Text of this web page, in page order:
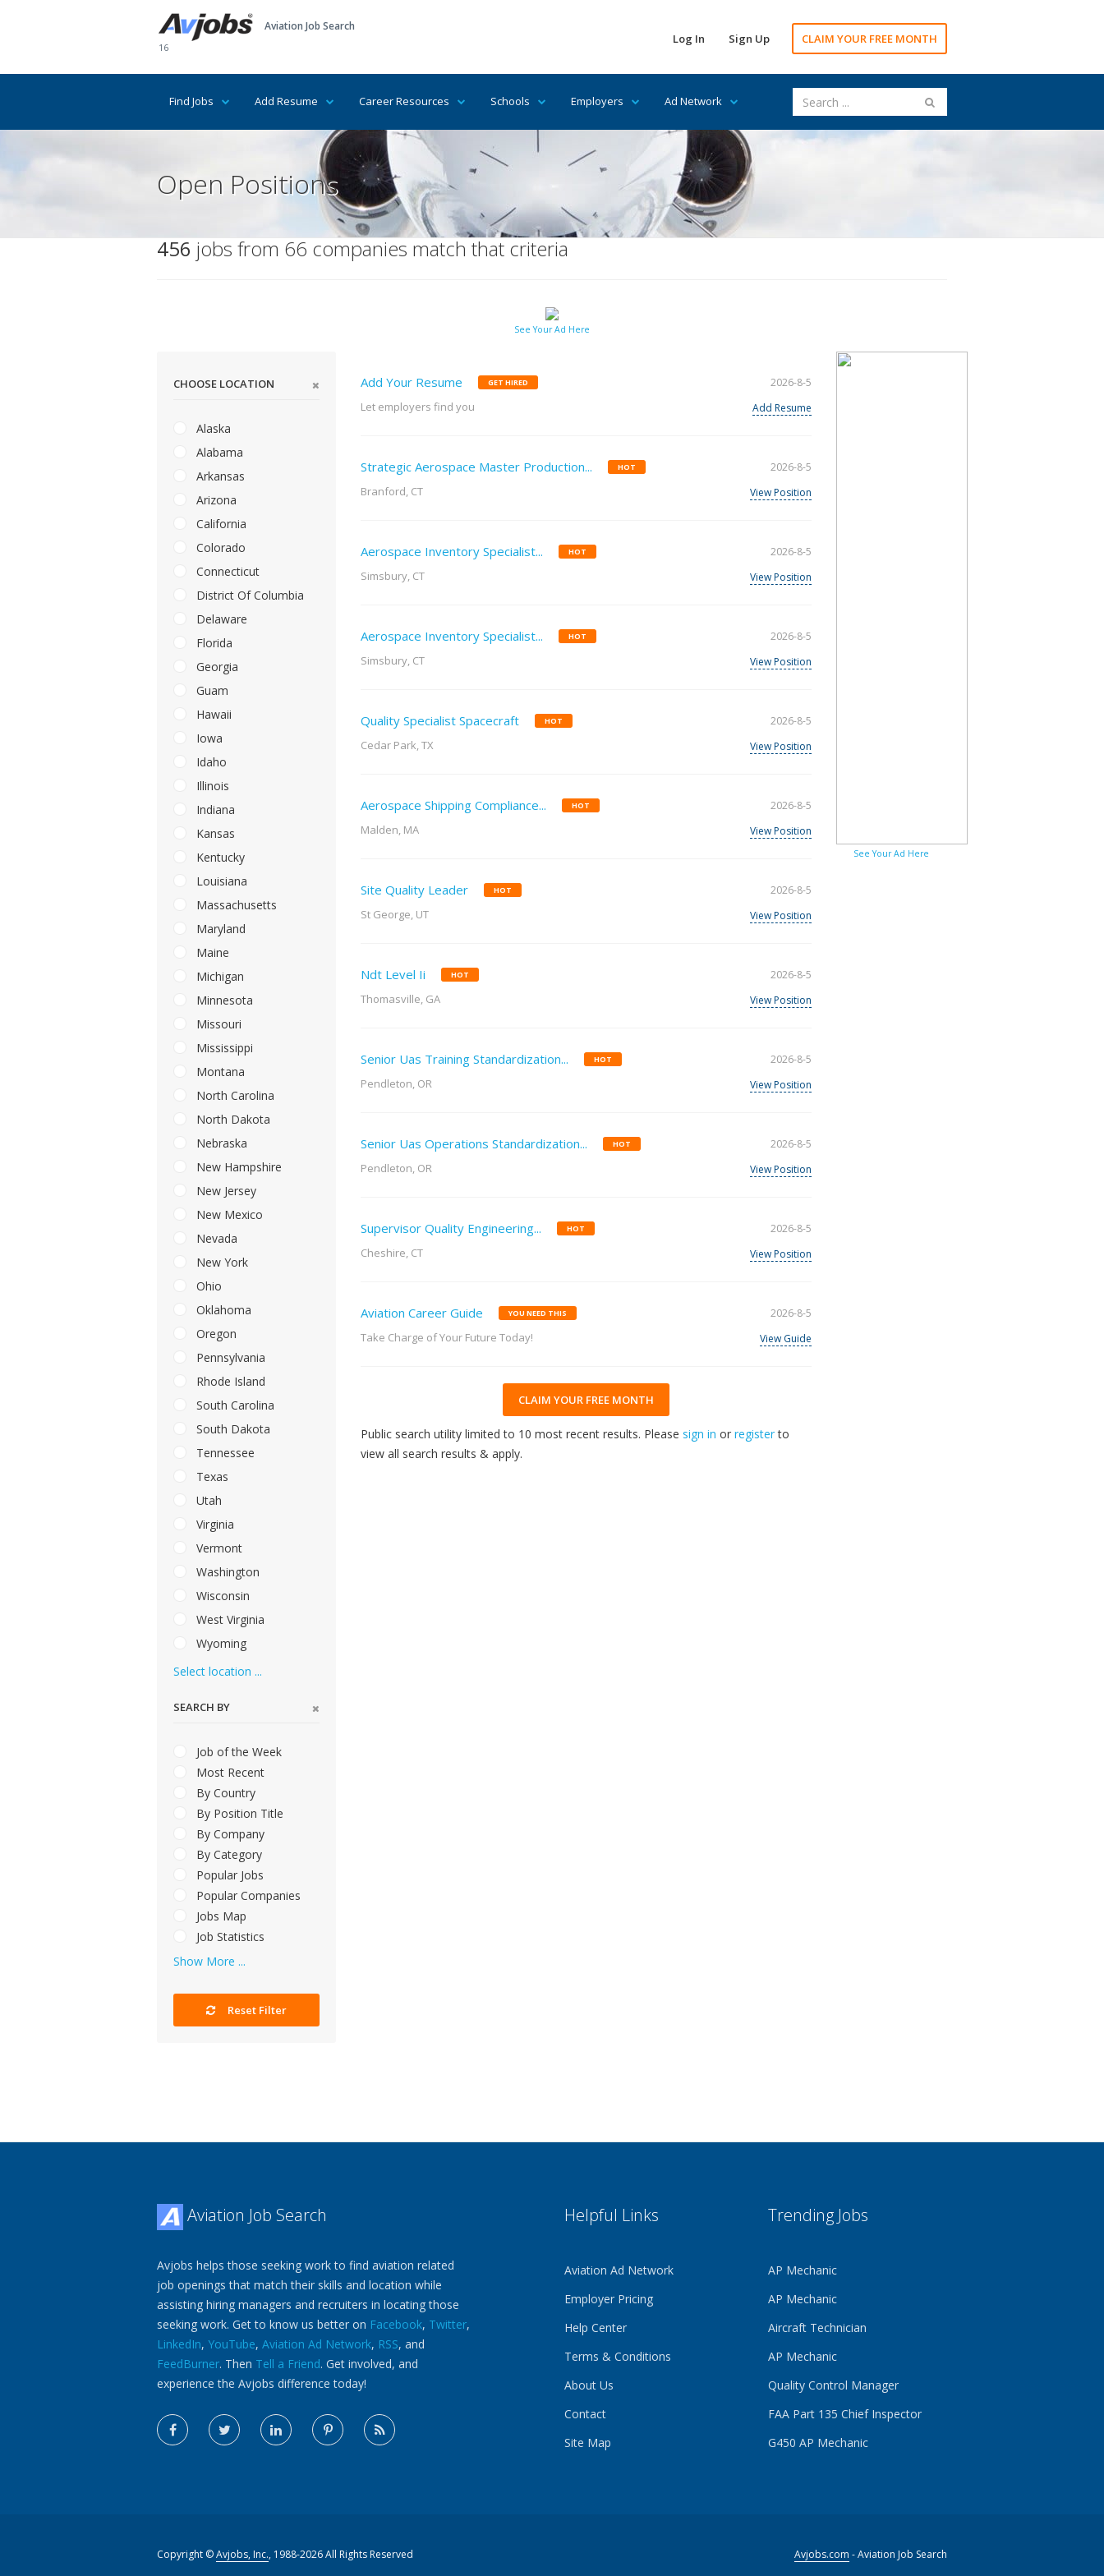
16
Aviation Job Search
Log In Sign Up CLAIM YOUR FREE MONTH
Find Jobs Add Resume Career Resources Schools Employers Ad Network
Open Positions
456 jobs from 66 companies match that criteria
See Your Ad Here
CHOOSE LOCATION
Alaska
Alabama
Arkansas
Arizona
California
Colorado
Connecticut
District Of Columbia
Delaware
Florida
Georgia
Guam
Hawaii
Iowa
Idaho
Illinois
Indiana
Kansas
Kentucky
Louisiana
Massachusetts
Maryland
Maine
Michigan
Minnesota
Missouri
Mississippi
Montana
North Carolina
North Dakota
Nebraska
New Hampshire
New Jersey
New Mexico
Nevada
New York
Ohio
Oklahoma
Oregon
Pennsylvania
Rhode Island
South Carolina
South Dakota
Tennessee
Texas
Utah
Virginia
Vermont
Washington
Wisconsin
West Virginia
Wyoming
Select location ...
SEARCH BY
Job of the Week
Most Recent
By Country
By Position Title
By Company
By Category
Popular Jobs
Popular Companies
Jobs Map
Job Statistics
Show More ...
Reset Filter
Add Your Resume GET HIRED
Let employers find you
2026-8-5
Add Resume
Strategic Aerospace Master Production... HOT
Branford, CT
2026-8-5
View Position
Aerospace Inventory Specialist... HOT
Simsbury, CT
2026-8-5
View Position
Aerospace Inventory Specialist... HOT
Simsbury, CT
2026-8-5
View Position
Quality Specialist Spacecraft HOT
Cedar Park, TX
2026-8-5
View Position
Aerospace Shipping Compliance... HOT
Malden, MA
2026-8-5
View Position
Site Quality Leader HOT
St George, UT
2026-8-5
View Position
Ndt Level Ii HOT
Thomasville, GA
2026-8-5
View Position
Senior Uas Training Standardization... HOT
Pendleton, OR
2026-8-5
View Position
Senior Uas Operations Standardization... HOT
Pendleton, OR
2026-8-5
View Position
Supervisor Quality Engineering... HOT
Cheshire, CT
2026-8-5
View Position
Aviation Career Guide YOU NEED THIS
Take Charge of Your Future Today!
2026-8-5
View Guide
CLAIM YOUR FREE MONTH
Public search utility limited to 10 most recent results. Please sign in or registerto
view all search results & apply.
See Your Ad Here
Aviation Job Search
Avjobs helps those seeking work to find aviation related
job openings that match their skills and location while
assisting hiring managers and recruiters in locating those
seeking work. Get to know us better on Facebook, Twitter,
LinkedIn, YouTube, Aviation Ad Network, RSS, and
FeedBurner. Then Tell a Friend. Get involved, and
experience the Avjobs difference today!
Helpful Links
Aviation Ad Network
Employer Pricing
Help Center
Terms & Conditions
About Us
Contact
Site Map
Trending Jobs
AP Mechanic
AP Mechanic
Aircraft Technician
AP Mechanic
Quality Control Manager
FAA Part 135 Chief Inspector
G450 AP Mechanic
Copyright ©Avjobs, Inc., 1988-2026 All Rights Reserved Avjobs.com - Aviation Job Search